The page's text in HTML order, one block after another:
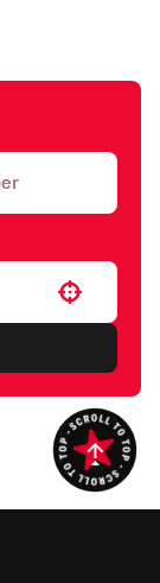
Use your location